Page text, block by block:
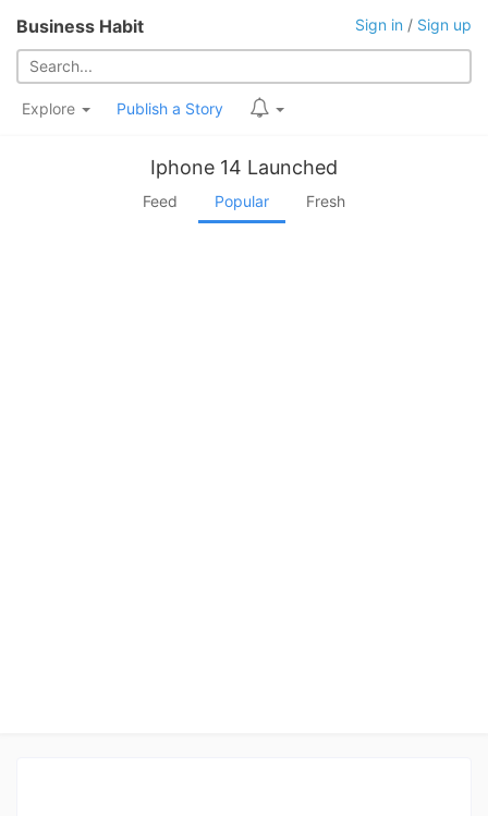
Business Habit Sign in / Sign up
Explore Publish a Story
Iphone 14 Launched
Feed Popular Fresh